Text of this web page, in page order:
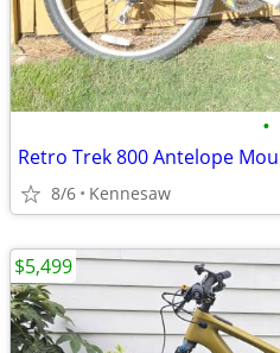
•
8/6 Kennesaw
$5,499